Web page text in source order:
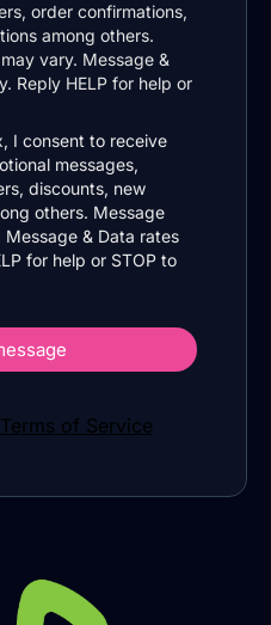
order confirmations,
among others.
vary. Message &
Reply HELP for help or
I consent to receive
messages,
discounts, new
others. Message
& Data rates
for help or STOP to
Terms of Service